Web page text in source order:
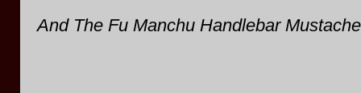
And The Fu Manchu Handlebar